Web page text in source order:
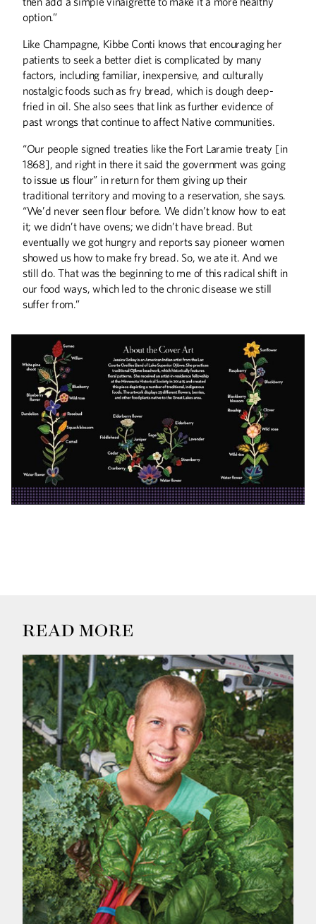
option.”
Like Champagne, Kibbe Conti knows that encouraging her
patients to seek a better diet is complicated by many
factors, including familiar, inexpensive, and culturally
nostalgic foods such as fry bread, which is dough deep-
fried in oil. She also sees that link as further evidence of
past wrongs that continue to affect Native communities.
“Our people signed treaties like the Fort Laramie treaty [in
1868], and right in there it said the government was going
to issue us flour” in return for them giving up their
traditional territory and moving to a reservation, she says.
“We’d never seen flour before. We didn’t know how to eat
it; we didn’t have ovens; we didn’t have bread. But
eventually we got hungry and reports say pioneer women
showed us how to make fry bread. So, we ate it. And we
still do. That was the beginning to me of this radical shift in
our food ways, which led to the chronic disease we still
suffer from.”
READ MORE